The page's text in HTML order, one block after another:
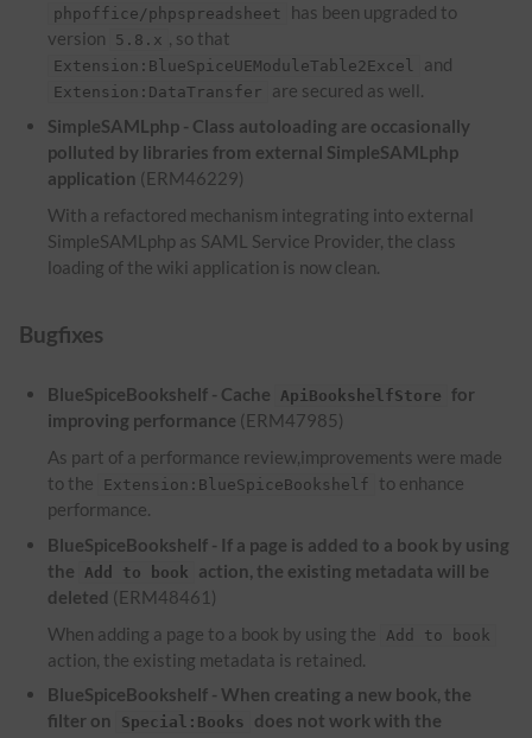
phpoffice/phpspreadsheet
has been upgraded to
version
5.8.x , so that
Extension:BlueSpiceUEModuleTable2Excel and
Extension:DataTransfer
are secured as well.
SimpleSAMLphp - Class autoloading are occasionally
polluted by libraries from external SimpleSAMLphp
application (ERM46229)
With a refactored mechanism integrating into external
SimpleSAMLphp as SAML Service Provider, the class
loading of the wiki application is now clean.
Bugfixes
BlueSpiceBookshelf - Cache ApiBookshelfStore for
improving performance (ERM47985)
As part of a performance review,improvements were made
to the
Extension:BlueSpiceBookshelf
to enhance
performance.
BlueSpiceBookshelf - If a page is added to a book by using
the
Add to book
action, the existing metadata will be
deleted (ERM48461)
When adding a page to a book by using the
Add to book
action, the existing metadata is retained.
BlueSpiceBookshelf - When creating a new book, the
filter on
Special:Books
does not work with the